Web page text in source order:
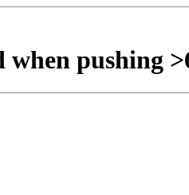
pushing